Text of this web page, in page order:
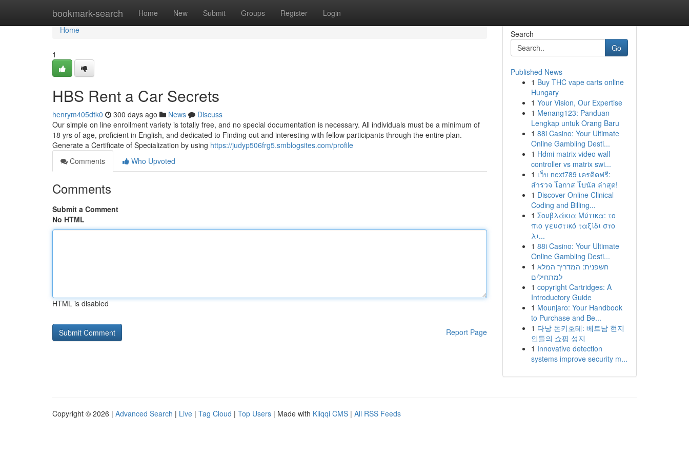
bookmark-search Home New Submit Groups Register Login
Home
Home
1
HBS Rent a Car Secrets
henrym405dtk0 300 days ago News
Discuss
Our simple on line enrollment variety is totally free, and no special documentation is necessary. All individuals must be a minimum of
18 yrs of age, proficient in English, and dedicated to Finding out and interesting with fellow participants through the entire plan.
Generate a Certificate of Specialization by using https://judyp506frg5.smblogsites.com/profile
Comments
Who Upvoted
Comments
Submit a Comment
No HTML
HTML is disabled
Report Page
Search
Go
Published News
1 Buy THC vape carts online
Hungary
1 Your Vision, Our Expertise
1 Menang123: Panduan
Lengkap untuk Orang Baru
1 88i Casino: Your Ultimate
Online Gambling Desti...
1 Hdmi matrix video wall
controller vs matrix swi...
1 เว็บ next789 เครดิตฟรี:
สำรวจ โอกาส โบนัส ล่าสุด!
1 Discover Online Clinical
Coding and Billing...
1 Σουβλάκια Μύτικα: το
πιο γευστικό ταξίδι στο
λι...
1 88i Casino: Your Ultimate
Online Gambling Desti...
1 חשפנית: המדריך המלא
למתחילים
1 copyright Cartridges: A
Introductory Guide
1 Mounjaro: Your Handbook
to Purchase and Be...
1 다낭 돈키호테: 베트남 현지
인들의 쇼핑 성지
1 Innovative detection
systems improve security m...
Copyright © 2026 | Advanced Search | Live | Tag Cloud | Top Users | Made with Kliqqi CMS | All RSS Feeds